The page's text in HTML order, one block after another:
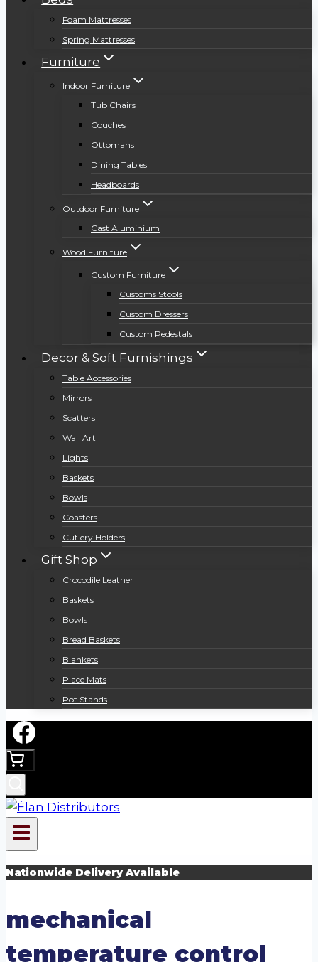
Foam Mattresses
Spring Mattresses
Furniture
Indoor Furniture
Tub Chairs
Couches
Ottomans
Dining Tables
Headboards
Outdoor Furniture
Cast Aluminium
Wood Furniture
Custom Furniture
Customs Stools
Custom Dressers
Custom Pedestals
Decor & Soft Furnishings
Table Accessories
Mirrors
Scatters
Wall Art
Lights
Baskets
Bowls
Coasters
Cutlery Holders
Gift Shop
Crocodile Leather
Baskets
Bowls
Bread Baskets
Blankets
Place Mats
Pot Stands
Nationwide Delivery Available
mechanical
temperature control